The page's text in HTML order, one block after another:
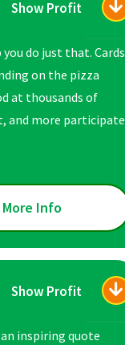
Show Profit
you do just that. Cards
on the pizza
at thousands of
and more participate
More Info
Show Profit
inspiring quote